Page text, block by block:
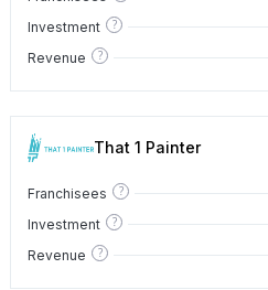
Investment ?
Revenue ?
That 1 Painter
Franchisees ?
Investment ?
Revenue ?